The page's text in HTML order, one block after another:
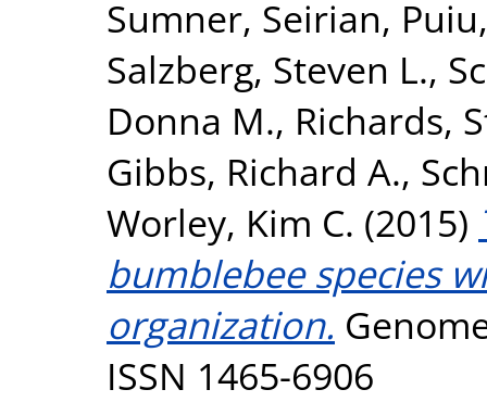
Sumner, Seirian,
Salzberg, Steven L.,
Donna M., Richards,
Gibbs, Richard A.,
Worley, Kim C. (2015)
bumblebee species
organization.
ISSN 1465-6906